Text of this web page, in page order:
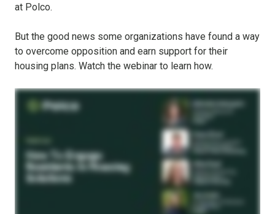
at Polco.
But the good news some organizations have found a way
to overcome opposition and earn support for their
housing plans. Watch the webinar to learn how.